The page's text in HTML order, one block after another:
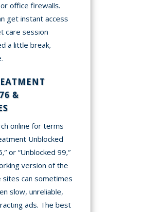
office firewalls.
get instant access
care session
a little break,
&
online for terms
Unblocked
or “Unblocked 99,”
version of the
sites can sometimes
slow, unreliable,
ads. The best